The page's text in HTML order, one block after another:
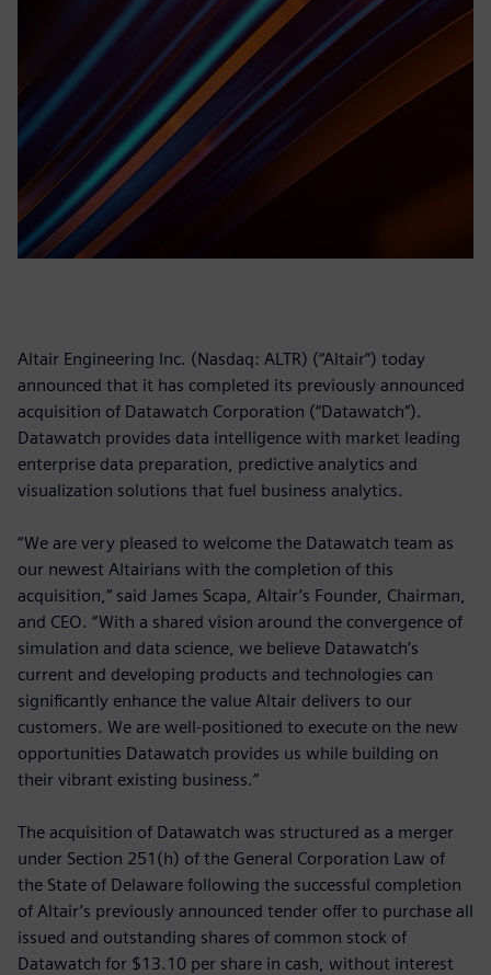
Altair Engineering Inc. (Nasdaq: ALTR) (“Altair”) today
announced that it has completed its previously announced
acquisition of Datawatch Corporation (“Datawatch”).
Datawatch provides data intelligence with market leading
enterprise data preparation, predictive analytics and
visualization solutions that fuel business analytics.
“We are very pleased to welcome the Datawatch team as
our newest Altairians with the completion of this
acquisition,” said James Scapa, Altair’s Founder, Chairman,
and CEO. “With a shared vision around the convergence of
simulation and data science, we believe Datawatch’s
current and developing products and technologies can
significantly enhance the value Altair delivers to our
customers. We are well-positioned to execute on the new
opportunities Datawatch provides us while building on
their vibrant existing business.”
The acquisition of Datawatch was structured as a merger
under Section 251(h) of the General Corporation Law of
the State of Delaware following the successful completion
of Altair’s previously announced tender offer to purchase all
issued and outstanding shares of common stock of
Datawatch for $13.10 per share in cash, without interest